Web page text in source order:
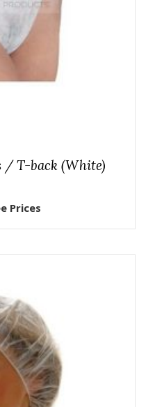
/ T-back (White)
Prices